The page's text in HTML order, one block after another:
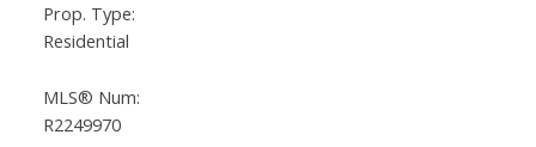
Prop. Type:
Residential
MLS® Num:
R2249970